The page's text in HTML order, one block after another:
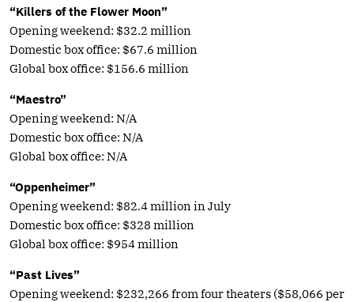
“Killers of the Flower Moon”
Opening weekend: $32.2 million
Domestic box office: $67.6 million
Global box office: $156.6 million
“Maestro”
Opening weekend: N/A
Domestic box office: N/A
Global box office: N/A
“Oppenheimer”
Opening weekend: $82.4 million in July
Domestic box office: $328 million
Global box office: $954 million
“Past Lives”
Opening weekend: $232,266 from four theaters ($58,066 per